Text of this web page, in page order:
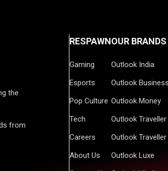
the
from
RESPAWN
Gaming
Esports
Pop Culture
Tech
Careers
About Us
OUR BRANDS
Outlook India
Outlook Business
Outlook Money
Outlook Traveller
Outlook Traveller
Outlook Luxe